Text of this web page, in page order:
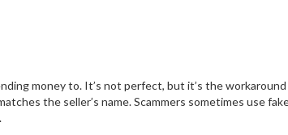
money to. It’s not perfect, but it’s the
the seller’s name. Scammers sometimes use